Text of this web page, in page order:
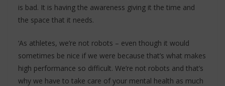
is bad. It is having the awareness giving it the time and
the space that it needs.
‘As athletes, we’re not robots – even though it would
sometimes be nice if we were because that’s what makes
high performance so difficult. We’re not robots and that’s
why we have to take care of your mental health as much